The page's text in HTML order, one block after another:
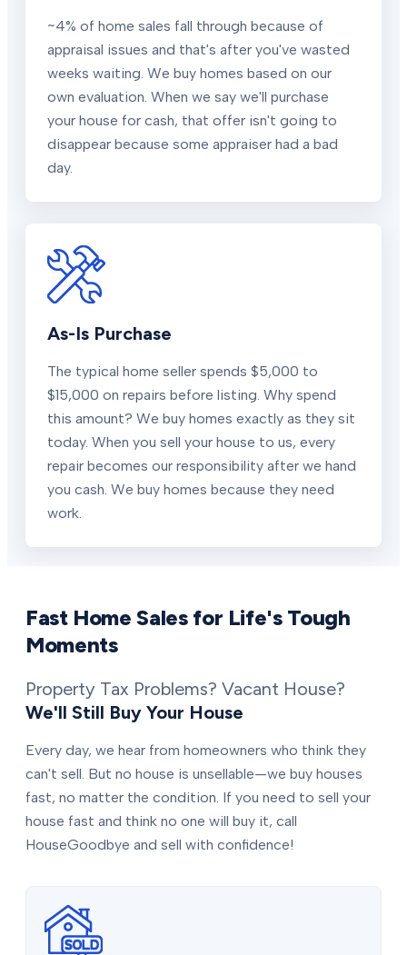
~4% of home sales fall through because of
appraisal issues and that's after you've wasted
weeks waiting. We buy homes based on our
own evaluation. When we say we'll purchase
your house for cash, that offer isn't going to
disappear because some appraiser had a bad
day.
As-Is Purchase
The typical home seller spends $5,000 to
$15,000 on repairs before listing. Why spend
this amount? We buy homes exactly as they sit
today. When you sell your house to us, every
repair becomes our responsibility after we hand
you cash. We buy homes because they need
work.
Fast Home Sales for Life's Tough
Moments
Property Tax Problems? Vacant House?
We'll Still Buy Your House
Every day, we hear from homeowners who think they
can't sell. But no house is unsellable—we buy houses
fast, no matter the condition. If you need to sell your
house fast and think no one will buy it, call
HouseGoodbye and sell with confidence!